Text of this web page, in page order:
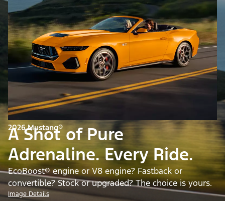
2026 Mustang®
A Shot of Pure
Adrenaline. Every Ride.
EcoBoost® engine or V8 engine? Fastback or
convertible? Stock or upgraded? The choice is yours.
Image Details